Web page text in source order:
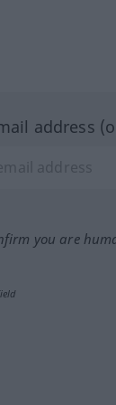
address
you are